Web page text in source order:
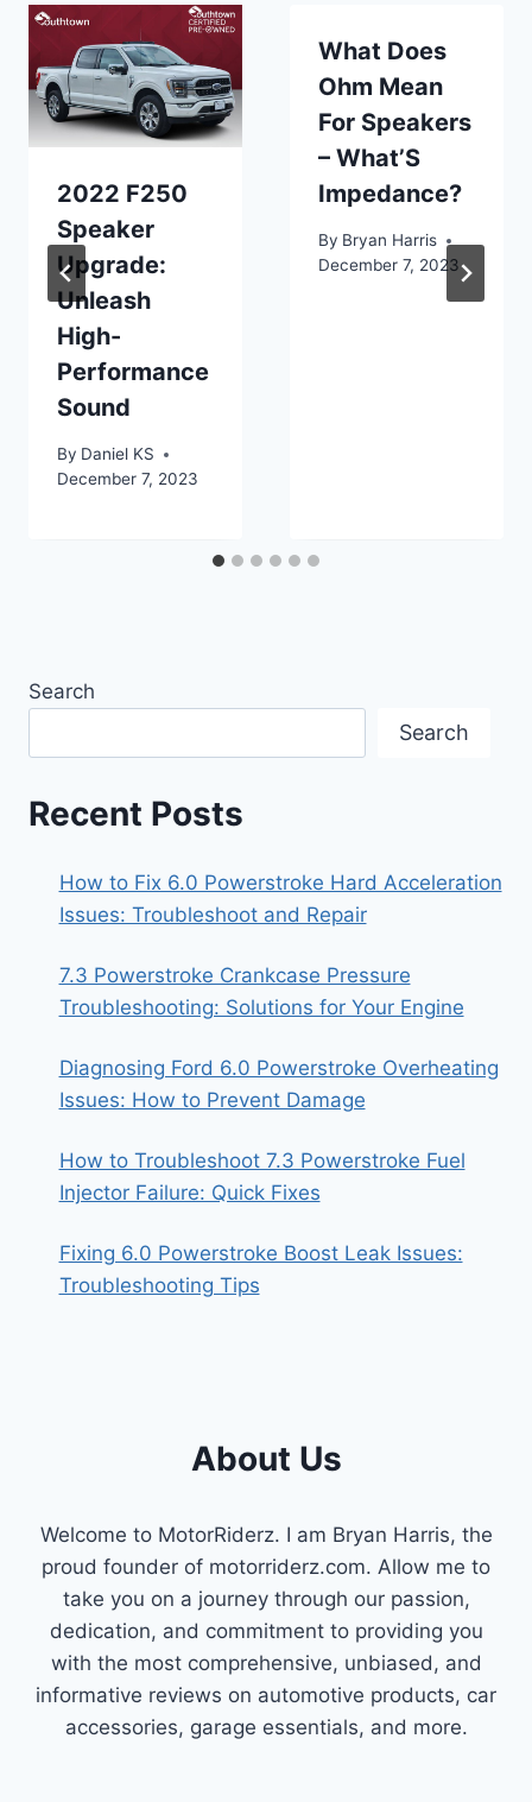
2022 F250
Speaker
Upgrade:
Unleash
High-
Performance
Sound
By Daniel KS
December 7, 2023
What Does
Ohm Mean
For Speakers
– What’S
Impedance?
By Bryan Harris
December 7, 2023
Search
Search
Recent Posts
How to Fix 6.0 Powerstroke Hard Acceleration
Issues: Troubleshoot and Repair
7.3 Powerstroke Crankcase Pressure
Troubleshooting: Solutions for Your Engine
Diagnosing Ford 6.0 Powerstroke Overheating
Issues: How to Prevent Damage
How to Troubleshoot 7.3 Powerstroke Fuel
Injector Failure: Quick Fixes
Fixing 6.0 Powerstroke Boost Leak Issues:
Troubleshooting Tips
About Us
Welcome to MotorRiderz. I am Bryan Harris, the
proud founder of motorriderz.com. Allow me to
take you on a journey through our passion,
dedication, and commitment to providing you
with the most comprehensive, unbiased, and
informative reviews on automotive products, car
accessories, garage essentials, and more.